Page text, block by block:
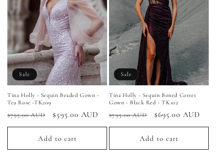
Sale
Tina Holly - Sequin Beaded Gown -
Tea Rose -TK209
Regular
price
$795.00 AUD
Sale
price
$595.00 AUD
Add to cart
Sale
Tina Holly - Sequin Boned Corset
Gown - Black Red - TK102
Regular
price
$795.00 AUD
Sale
price
$695.00 AUD
Add to cart